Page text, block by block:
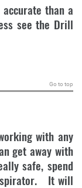
than a
see the Drill
Go to top
with any
get away with
safe, spend
It will